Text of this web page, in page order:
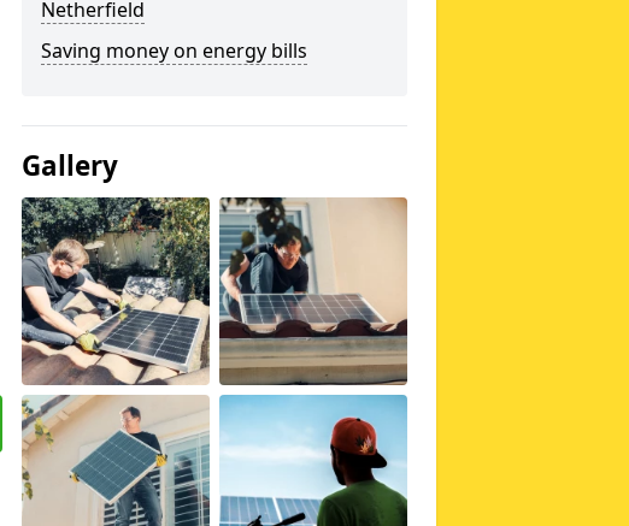
Netherfield
Saving money on energy bills
Gallery